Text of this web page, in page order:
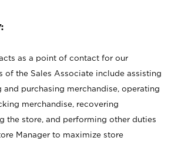
as a point of contact for our
of the Sales Associate include assisting
purchasing merchandise, operating
merchandise, recovering
the store, and performing other duties
Manager to maximize store